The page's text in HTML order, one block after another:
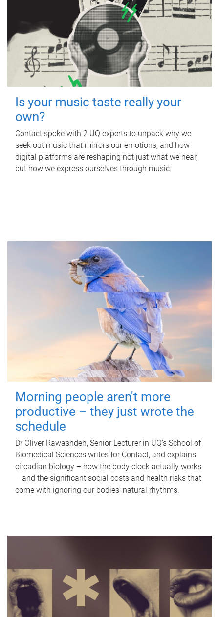
Is your music taste really your
own?
Contact spoke with 2 UQ experts to unpack why we
seek out music that mirrors our emotions, and how
digital platforms are reshaping not just what we hear,
but how we express ourselves through music.
Morning people aren't more
productive – they just wrote the
schedule
Dr Oliver Rawashdeh, Senior Lecturer in UQ's School of
Biomedical Sciences writes for Contact, and explains
circadian biology – how the body clock actually works
– and the significant social costs and health risks that
come with ignoring our bodies' natural rhythms.